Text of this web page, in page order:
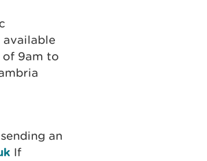
available
9am to
an
If